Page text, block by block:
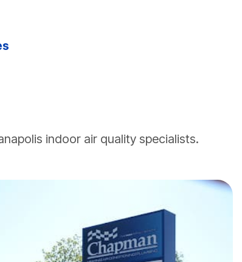
indoor air quality specialists.